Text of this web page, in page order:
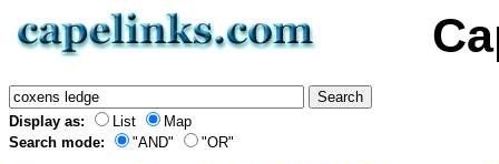
Display as: List
Map
Search mode:
"AND" "OR"